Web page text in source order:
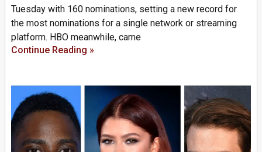
Tuesday with 160 nominations, setting a new record for
the most nominations for a single network or streaming
platform. HBO meanwhile, came
Continue Reading »